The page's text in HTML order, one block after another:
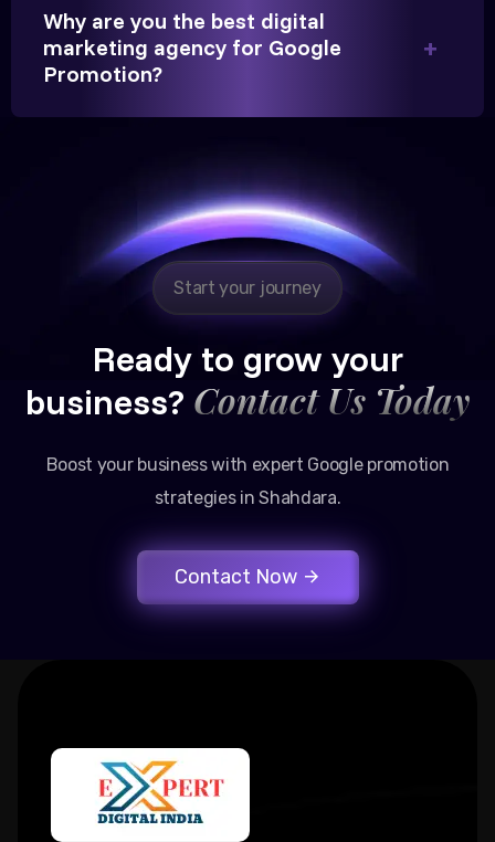
Hitesh Chauhan
Partner, Chauhan Associates
Reliable, transparent, and results-driven. Their
Google promotion services have provided a steady
stream of legal consultation bookings for our firm.
Why are you the best digital
marketing agency for Google
Promotion?
Start your journey
Ready to grow your
business? Contact Us Today
Boost your business with expert Google promotion
strategies in Shahdara.
Contact Now